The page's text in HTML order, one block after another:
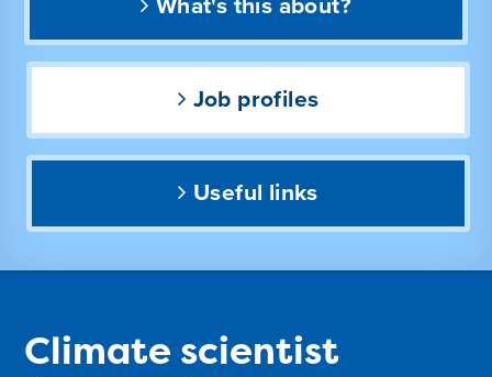
What's this about?
Job profiles
Useful links
Climate scientist